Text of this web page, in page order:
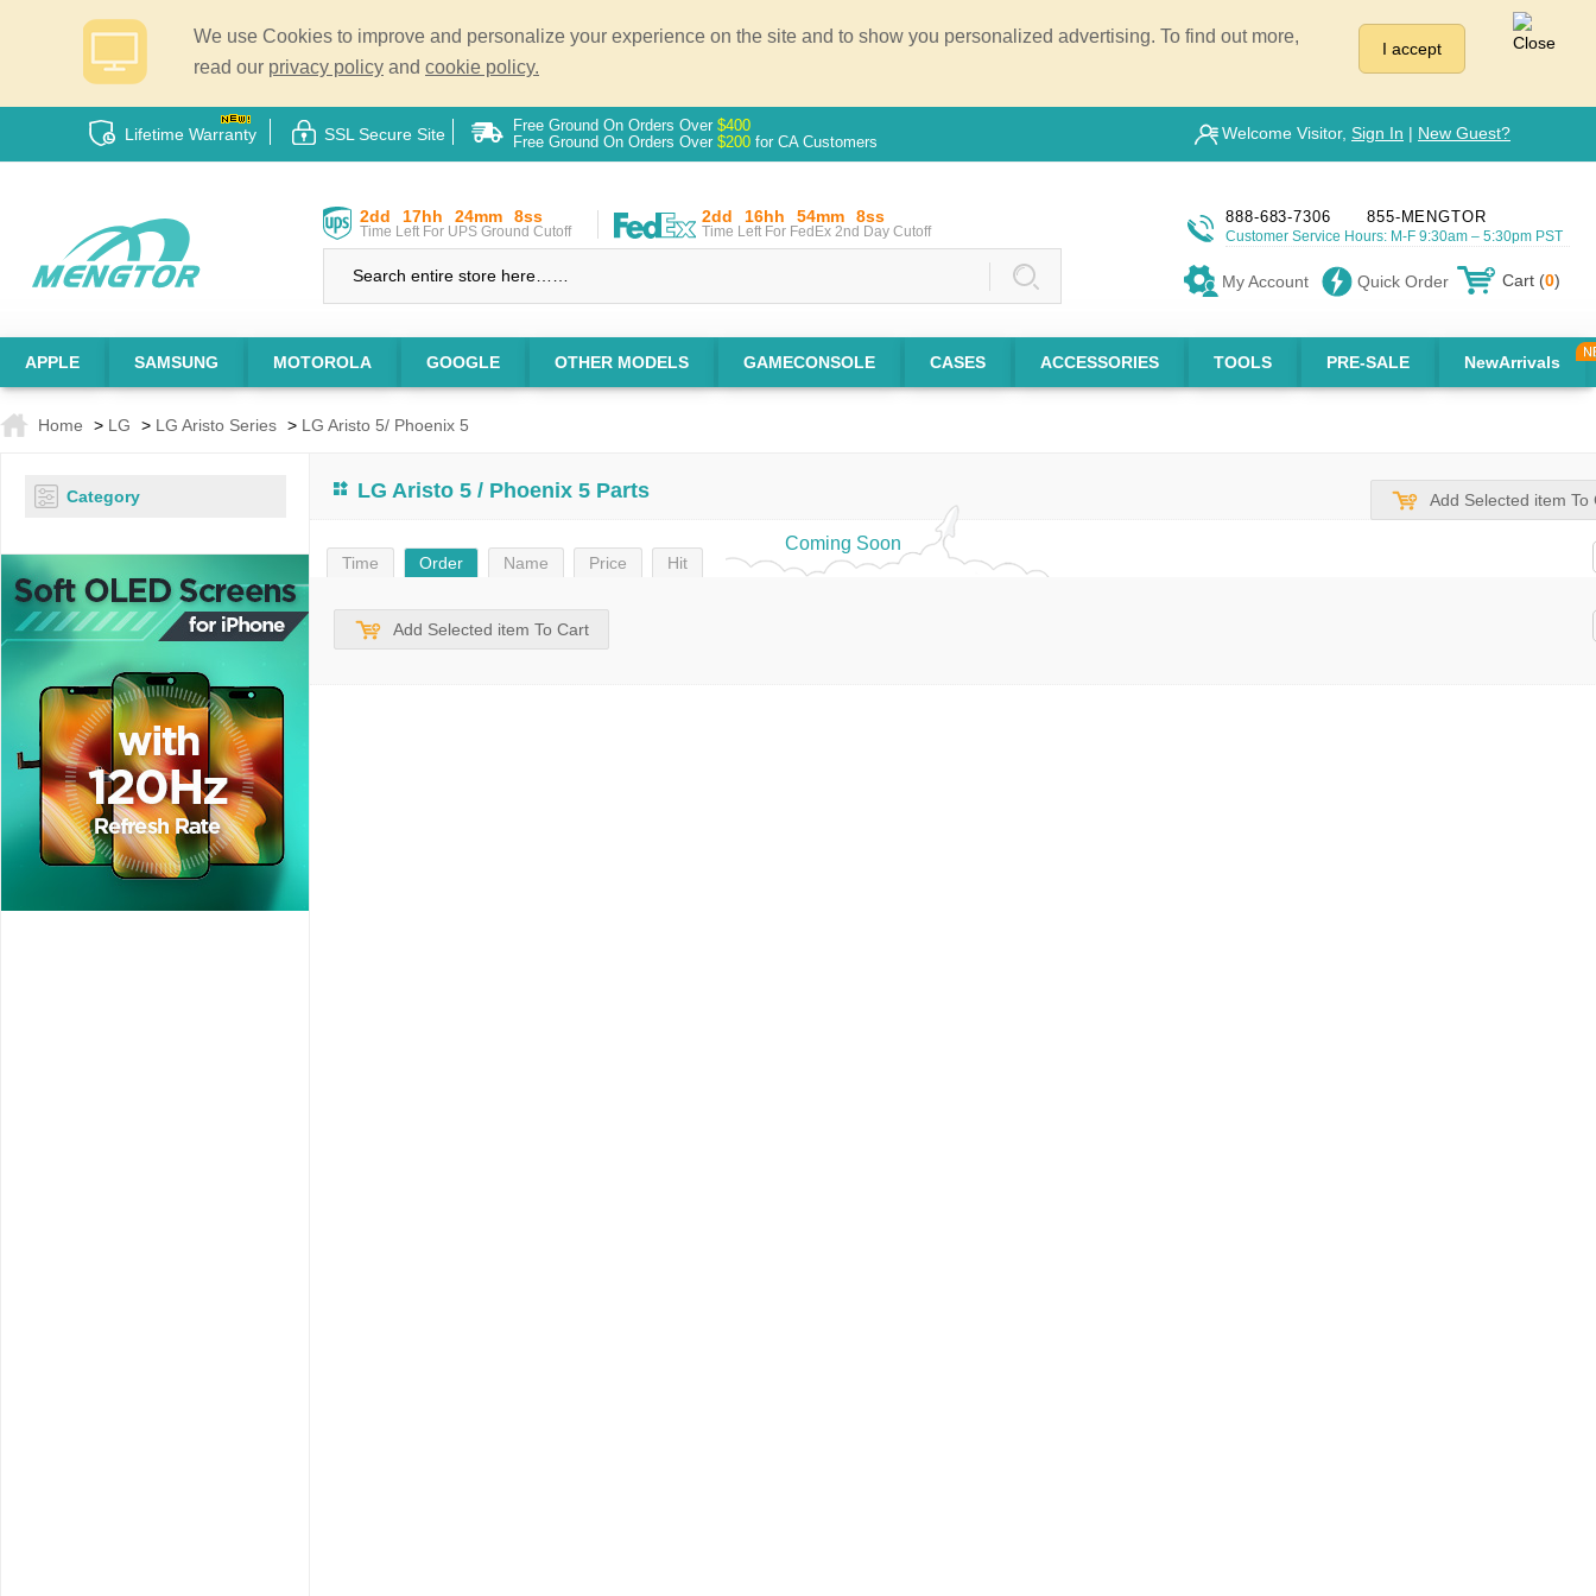
We use Cookies to improve and personalize your experience on the site and to show you personalized advertising. To find out more,
read our privacy policy and cookie policy.
I accept
Lifetime Warranty SSL Secure Site Free Ground On Orders Over $400
Free Ground On Orders Over $200 for CA Customers Welcome Visitor, Sign In | New Guest?
2dd 17hh 24mm 7ss
Time Left For UPS Ground Cutoff
2dd 16hh 54mm 7ss
Time Left For FedEx 2nd Day Cutoff
888-683-7306 855-MENGTOR
Customer Service Hours: M-F 9:30am – 5:30pm PST
My Account Quick Order Cart (0)
APPLE SAMSUNG MOTOROLA GOOGLE OTHER MODELS GAMECONSOLE CASES ACCESSORIES TOOLS PRE-SALE NewArrivals
Home > LG > LG Aristo Series > LG Aristo 5/ Phoenix 5
Category
Coming Soon
LG Aristo 5 / Phoenix 5 Parts Add Selected item To
Time Order Name Price Hit
Add Selected item To Cart